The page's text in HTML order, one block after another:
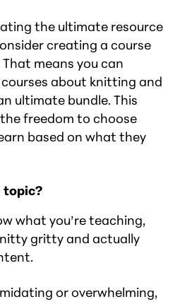
the ultimate resource
creating a course
means you can
about knitting and
ultimate bundle. This
freedom to choose
based on what they
topic?
what you’re teaching,
gritty and actually
or overwhelming,